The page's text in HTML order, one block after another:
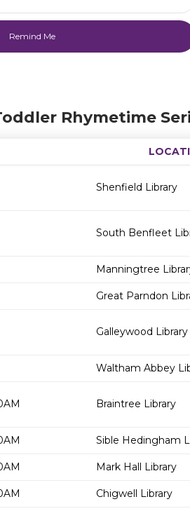
Rhymetime
Shenfield Library
South Benfleet
Manningtree
Great Parndon
Galleywood Library
Waltham Abbey
Braintree Library
Sible Hedingham
Mark Hall Library
Chigwell Library